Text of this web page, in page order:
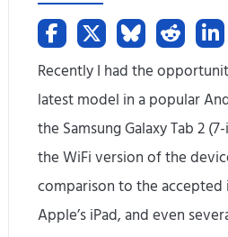
e
a
d
g
e
Recently I had the
latest model in a popular
the Samsung Galaxy Tab 2
the WiFi version of the
comparison to the accepted
Apple’s iPad, and even